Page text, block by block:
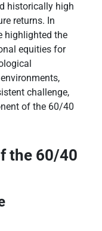
historically high
returns. In
highlighted the
equities for
challenge,
of the 60/40
the 60/40